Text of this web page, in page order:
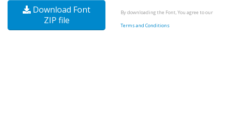
Download Font
ZIP file
By downloading the Font, You agree to our
Terms and Conditions